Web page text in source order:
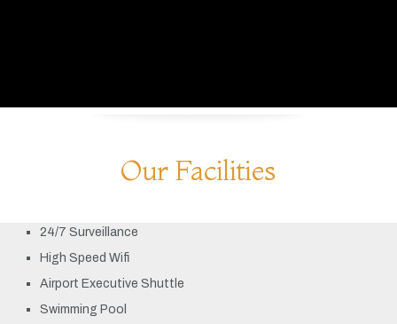
Our Facilities
24/7 Surveillance
High Speed Wifi
Airport Executive Shuttle
Swimming Pool